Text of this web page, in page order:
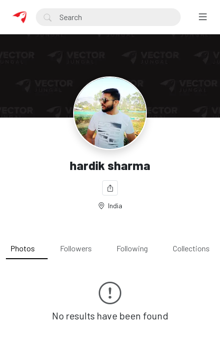
hardik sharma
India
Photos Followers Following Collections
No results have been found